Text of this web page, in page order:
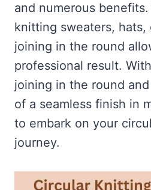
and numerous benefits.
knitting sweaters, hats,
joining in the round
professional result.
joining in the round
of a seamless finish in
to embark on your
journey.